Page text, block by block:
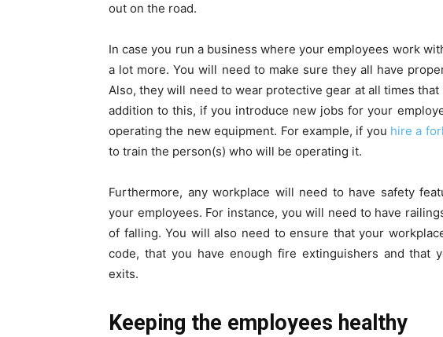
out on the road.
In case you run a business where your employees work
a lot more. You will need to make sure they all have
Also, they will need to wear protective gear at all times
addition to this, if you introduce new jobs for your
operating the new equipment. For example, if you hire a
to train the person(s) who will be operating it.
Furthermore, any workplace will need to have safety
your employees. For instance, you will need to have
of falling. You will also need to ensure that your
code, that you have enough fire extinguishers and that
exits.
Keeping the employees healthy